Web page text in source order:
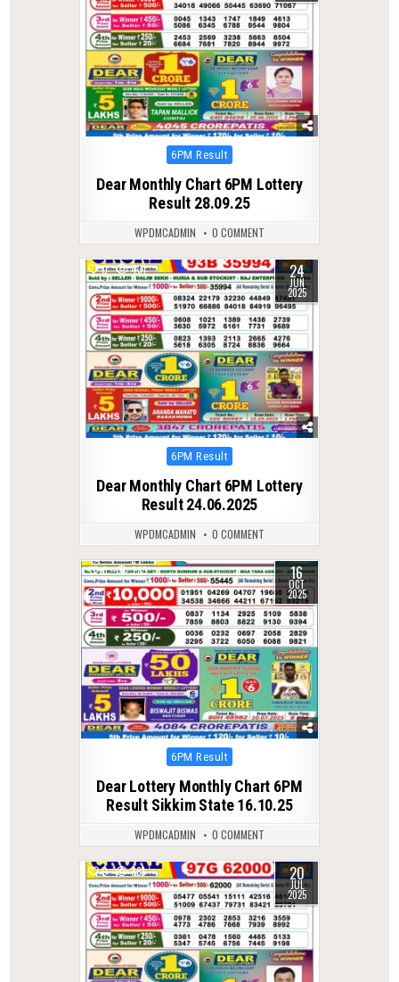
Posted
6PM Result
Dear Monthly Chart 6PM Lottery
Result 28.09.25
WPDMCADMIN 0 COMMENT
0 431 24
JUN
2025
Posted
6PM Result
Dear Monthly Chart 6PM Lottery
Result 24.06.2025
WPDMCADMIN 0 COMMENT
0 283 16
OCT
2025
Posted
6PM Result
Dear Lottery Monthly Chart 6PM
Result Sikkim State 16.10.25
WPDMCADMIN 0 COMMENT
0 381 20
JUL
2025